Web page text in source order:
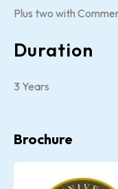
Plus two with
Duration
3 Years
Brochure